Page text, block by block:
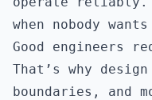
when nobody
Good engineers
That’s why
boundaries, and